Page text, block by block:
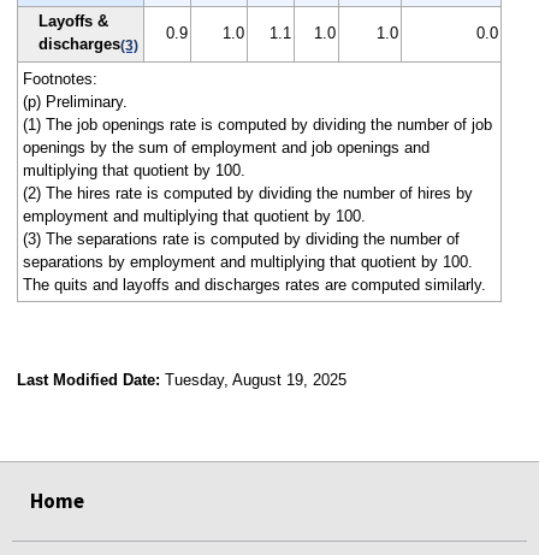
Layoffs &
discharges(3)
0.9 1.0 1.1 1.0 1.0 0.0
Footnotes:
(p) Preliminary.
(1) The job openings rate is computed by dividing the number of job
openings by the sum of employment and job openings and
multiplying that quotient by 100.
(2) The hires rate is computed by dividing the number of hires by
employment and multiplying that quotient by 100.
(3) The separations rate is computed by dividing the number of
separations by employment and multiplying that quotient by 100.
The quits and layoffs and discharges rates are computed similarly.
Last Modified Date: Tuesday, August 19, 2025
Home